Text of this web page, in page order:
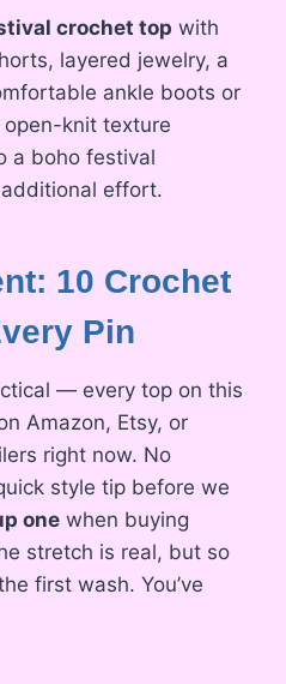
crochet top with
layered jewelry, a
ankle boots or
knit texture
a boho festival
effort.
10 Crochet
Pin
— every top on this
Amazon, Etsy, or
right now. No
style tip before we
one when buying
stretch is real, but so
first wash. You’ve